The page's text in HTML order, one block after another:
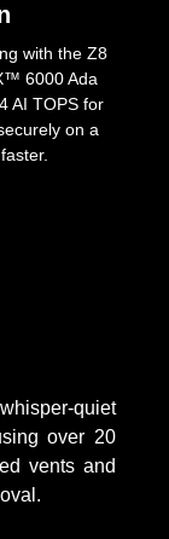
with the Z8
6000 Ada
AI TOPS for
on a
quiet
over 20
vents and